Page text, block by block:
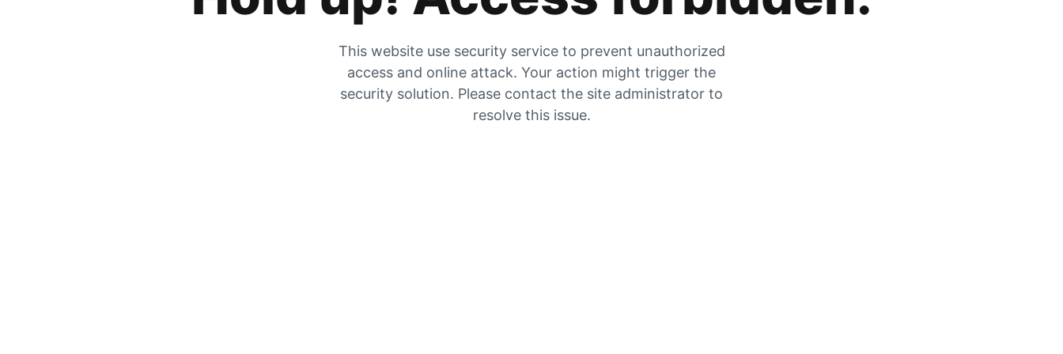
This website use security service to prevent unauthorized
access and online attack. Your action might trigger the
security solution. Please contact the site administrator to
resolve this issue.